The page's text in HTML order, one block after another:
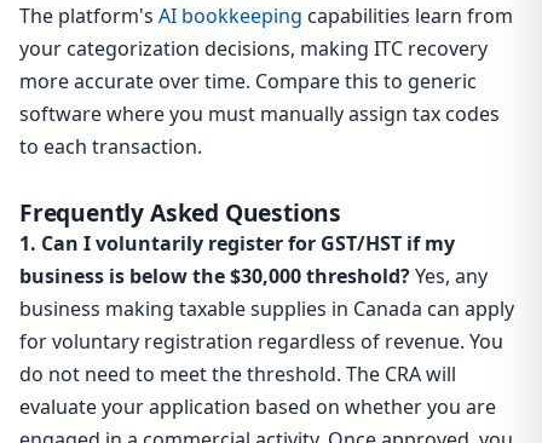
The platform's AI bookkeeping capabilities learn from
your categorization decisions, making ITC recovery
more accurate over time. Compare this to generic
software where you must manually assign tax codes
to each transaction.
Frequently Asked Questions
1. Can I voluntarily register for GST/HST if my
business is below the $30,000 threshold?Yes, any
business making taxable supplies in Canada can apply
for voluntary registration regardless of revenue. You
do not need to meet the threshold. The CRA will
evaluate your application based on whether you are